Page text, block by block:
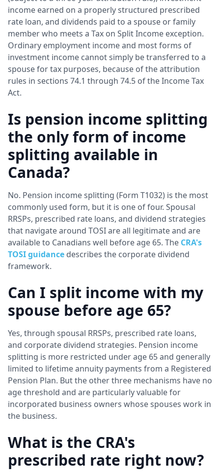
income earned on a properly structured prescribed
rate loan, and dividends paid to a spouse or family
member who meets a Tax on Split Income exception.
Ordinary employment income and most forms of
investment income cannot simply be transferred to a
spouse for tax purposes, because of the attribution
rules in sections 74.1 through 74.5 of the Income Tax
Act.
Is pension income splitting
the only form of income
splitting available in
Canada?
No. Pension income splitting (Form T1032) is the most
commonly used form, but it is one of four. Spousal
RRSPs, prescribed rate loans, and dividend strategies
that navigate around TOSI are all legitimate and are
available to Canadians well before age 65. The CRA's
TOSI guidance describes the corporate dividend
framework.
Can I split income with my
spouse before age 65?
Yes, through spousal RRSPs, prescribed rate loans,
and corporate dividend strategies. Pension income
splitting is more restricted under age 65 and generally
limited to lifetime annuity payments from a Registered
Pension Plan. But the other three mechanisms have no
age threshold and are particularly valuable for
incorporated business owners whose spouses work in
the business.
What is the CRA's
prescribed rate right now?